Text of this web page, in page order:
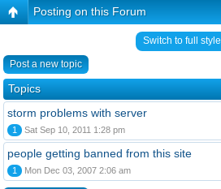
Posting on this Forum
Switch to full style
Post a new topic
Topics
storm problems with server
1 Sat Sep 10, 2011 1:28 pm
people getting banned from this site
1 Mon Dec 03, 2007 2:06 am